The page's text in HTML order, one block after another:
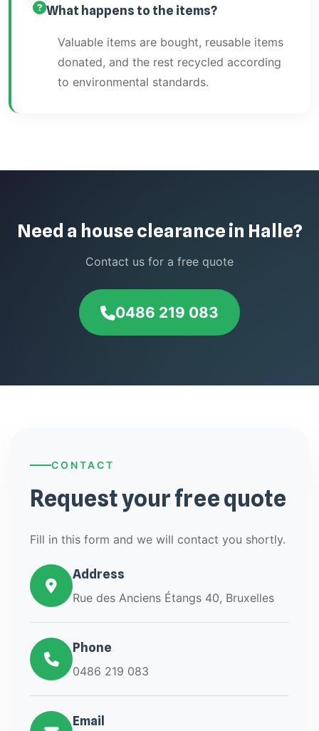
What happens to the items?
Valuable items are bought, reusable items
donated, and the rest recycled according
to environmental standards.
Need a house clearance in Halle?
Contact us for a free quote
0486 219 083
CONTACT
Request your free quote
Fill in this form and we will contact you shortly.
Address
Rue des Anciens Étangs 40, Bruxelles
Phone
0486 219 083
Email